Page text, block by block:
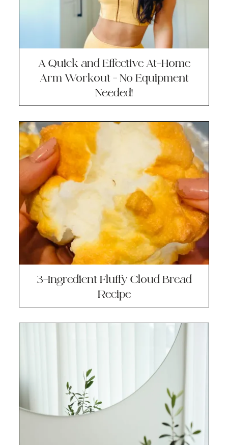
A Quick and Effective At-Home
Arm Workout – No Equipment
Needed!
3-Ingredient Fluffy Cloud Bread
Recipe